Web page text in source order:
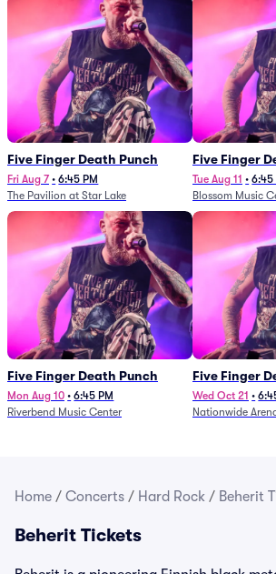
Five Finger Death Punch
Fri Aug 7 • 6:45 PM
The Pavilion at Star Lake
Five Finger
Tue Aug 11 • 6:45
Blossom Music
Five Finger Death Punch
Mon Aug 10 • 6:45 PM
Riverbend Music Center
Five Finger
Wed Oct 21 •
Nationwide
Home / Concerts / Hard Rock / Beherit
Beherit Tickets